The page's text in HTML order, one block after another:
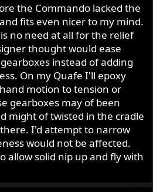
the Commando lacked the
fits even nicer to my mind.
no need at all for the relief
thought would ease
instead of adding
On my Quafe I'll epoxy
motion to tension or
gearboxes may of been
might of twisted in the cradle
I'd attempt to narrow
would not be affected.
allow solid nip up and fly with